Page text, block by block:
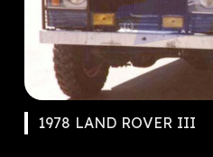
1978 LAND ROVER III